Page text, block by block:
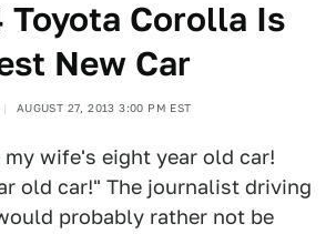
Toyota Corolla Is
New Car
AUGUST 27, 2013 3:00 PM EST
wife's eight year old car!
old car!" The journalist driving
probably rather not be